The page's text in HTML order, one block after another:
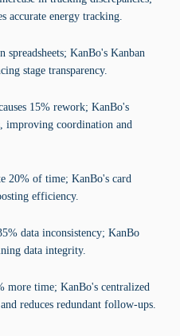
accurate energy tracking.
KanBo's Kanban
stage transparency.
15% rework; KanBo's
improving coordination and
20% of time; KanBo's card
efficiency.
data inconsistency; KanBo
data integrity.
more time; KanBo's centralized
reduces redundant follow-ups.